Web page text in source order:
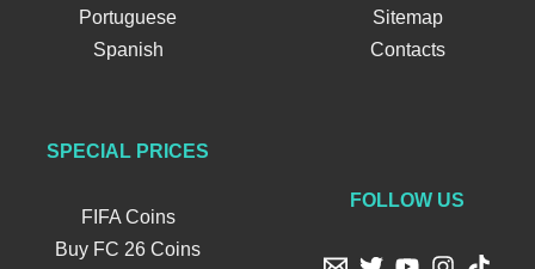
Portuguese
Spanish
Sitemap
Contacts
SPECIAL PRICES
FIFA Coins
Buy FC 26 Coins
FOLLOW US